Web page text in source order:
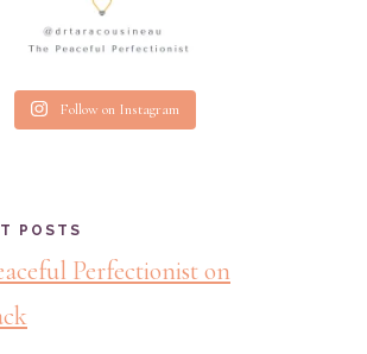
Follow on Instagram
POSTS
Perfectionist on